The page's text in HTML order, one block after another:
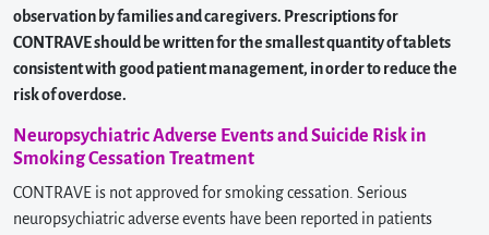
observation by families and caregivers. Prescriptions for
CONTRAVE should be written for the smallest quantity of tablets
consistent with good patient management, in order to reduce the
risk of overdose.
Neuropsychiatric Adverse Events and Suicide Risk in
Smoking Cessation Treatment
CONTRAVE is not approved for smoking cessation. Serious
neuropsychiatric adverse events have been reported in patients